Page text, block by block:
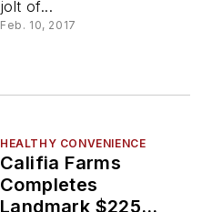
jolt of...
Feb. 10, 2017
HEALTHY CONVENIENCE
Califia Farms
Completes
Landmark $225